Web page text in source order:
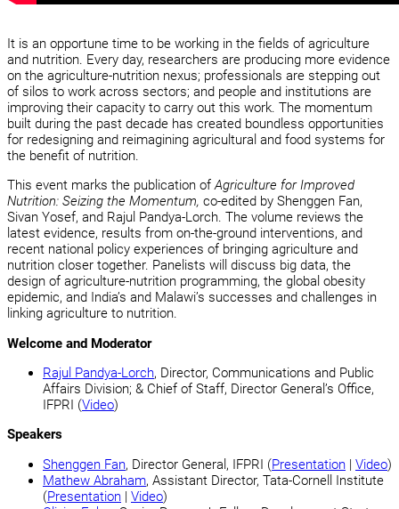
It is an opportune time to be working in the fields of agriculture
and nutrition. Every day, researchers are producing more evidence
on the agriculture-nutrition nexus; professionals are stepping out
of silos to work across sectors; and people and institutions are
improving their capacity to carry out this work. The momentum
built during the past decade has created boundless opportunities
for redesigning and reimagining agricultural and food systems for
the benefit of nutrition.
This event marks the publication ofAgriculture for Improved
Nutrition: Seizing the Momentum, co-edited by Shenggen Fan,
Sivan Yosef, and Rajul Pandya-Lorch. The volume reviews the
latest evidence, results from on-the-ground interventions, and
recent national policy experiences of bringing agriculture and
nutrition closer together. Panelists will discuss big data, the
design of agriculture-nutrition programming, the global obesity
epidemic, and India’s and Malawi’s successes and challenges in
linking agriculture to nutrition.
Welcome and Moderator
Rajul Pandya-Lorch, Director, Communications and Public
Affairs Division; & Chief of Staff, Director General’s Office,
IFPRI (Video)
Speakers
Shenggen Fan, Director General, IFPRI (Presentation | Video)
Mathew Abraham, Assistant Director, Tata-Cornell Institute
(Presentation | Video)